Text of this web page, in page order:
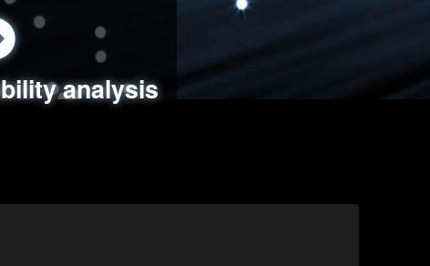
analysis
handling
attack simulations
review